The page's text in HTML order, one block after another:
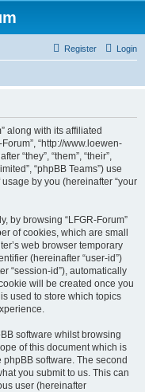
Login
Register
along with its affiliated
Forum”, “http://www.loewen-
“they”, “them”, “their”,
“phpBB Teams”) use
by you (hereinafter “your
by browsing “LFGR-Forum”
of cookies, which are small
web browser temporary
(hereinafter “user-id”)
“session-id”), automatically
will be created once you
used to store which topics
software whilst browsing
of this document which is
software. The second
you submit to us. This can
user (hereinafter